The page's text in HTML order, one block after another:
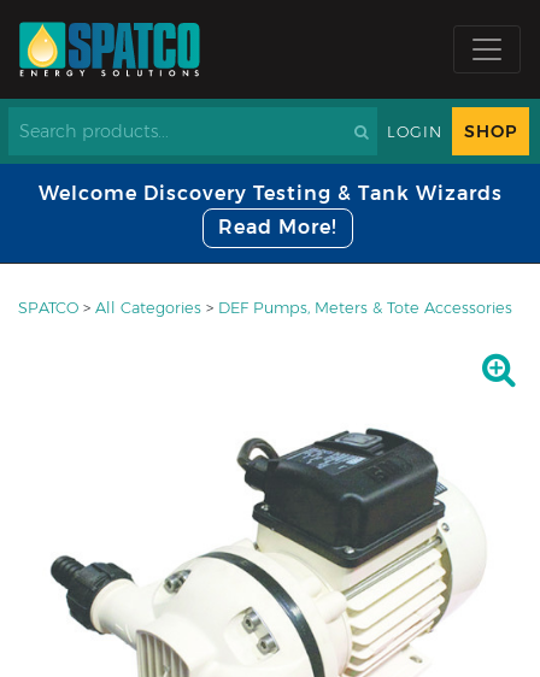
LOGIN SHOP
Welcome Discovery Testing & Tank Wizards
Read More!
SPATCO > All Categories > DEF Pumps, Meters & Tote Accessories